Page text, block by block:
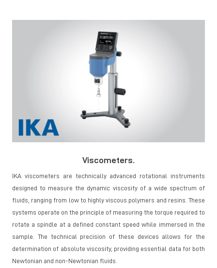
Viscometers.
IKA viscometers are technically advanced rotational instruments
designed to measure the dynamic viscosity of a wide spectrum of
fluids, ranging from low to highly viscous polymers and resins. These
systems operate on the principle of measuring the torque required to
rotate a spindle at a defined constant speed while immersed in the
sample. The technical precision of these devices allows for the
determination of absolute viscosity, providing essential data for both
Newtonian and non-Newtonian fluids.